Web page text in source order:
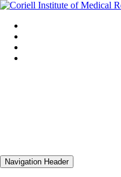
Navigation Header